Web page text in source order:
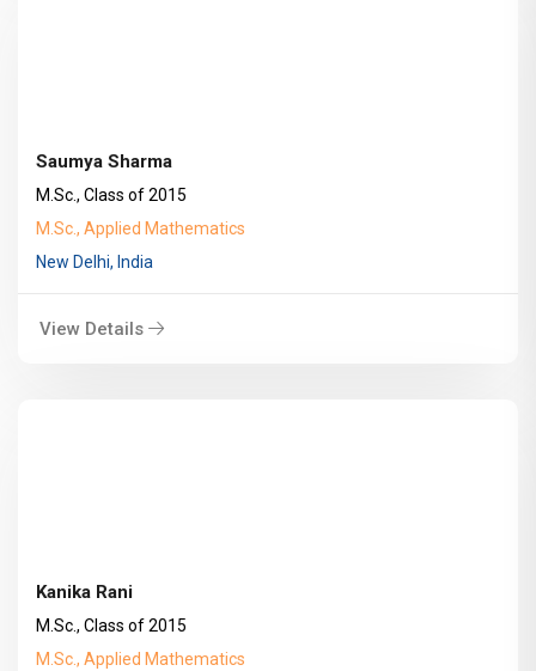
Saumya Sharma
M.Sc., Class of 2015
M.Sc., Applied Mathematics
New Delhi, India
View Details
Kanika Rani
M.Sc., Class of 2015
M.Sc., Applied Mathematics